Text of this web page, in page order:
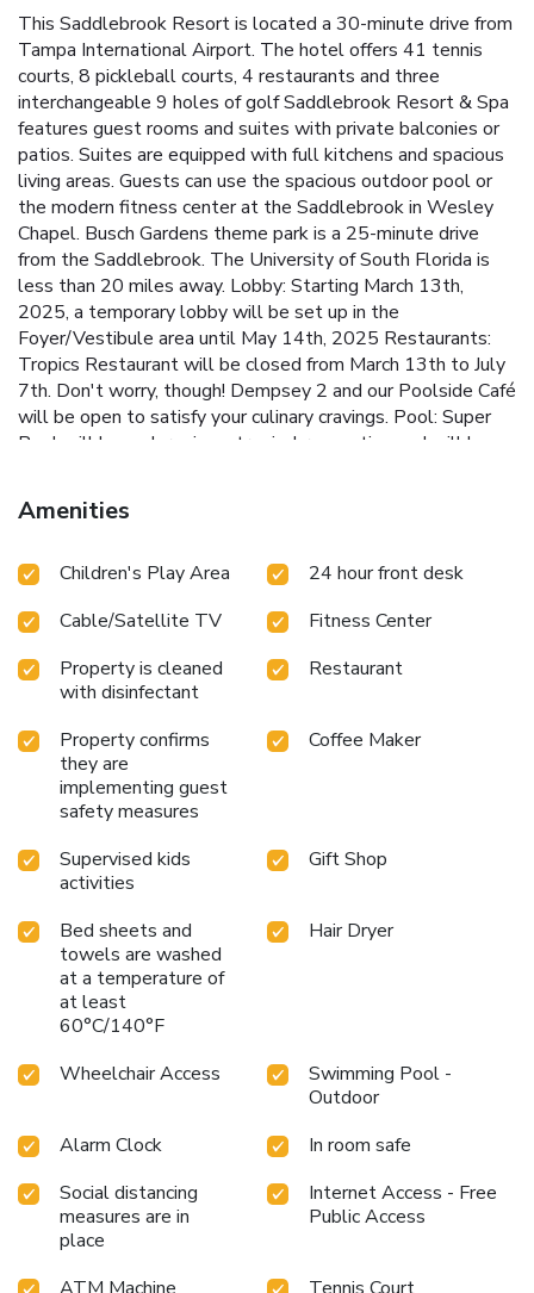
This Saddlebrook Resort is located a 30-minute drive from
Tampa International Airport. The hotel offers 41 tennis
courts, 8 pickleball courts, 4 restaurants and three
interchangeable 9 holes of golf Saddlebrook Resort & Spa
features guest rooms and suites with private balconies or
patios. Suites are equipped with full kitchens and spacious
living areas. Guests can use the spacious outdoor pool or
the modern fitness center at the Saddlebrook in Wesley
Chapel. Busch Gardens theme park is a 25-minute drive
from the Saddlebrook. The University of South Florida is
less than 20 miles away. Lobby: Starting March 13th,
2025, a temporary lobby will be set up in the
Foyer/Vestibule area until May 14th, 2025 Restaurants:
Tropics Restaurant will be closed from March 13th to July
7th. Don't worry, though! Dempsey 2 and our Poolside Café
will be open to satisfy your culinary cravings. Pool: Super
Pool will be undergoing a tropical renovation and will be
pool, the Serenity Pool will be opened with pool sidebar,
entertainment and Food and Beverages. Golf: While
course will remain open. Guest Rooms: Due to the unique
accommodation will not be affected, since the renovation
will be isolated to non-occupied areas only. Room
renovation is schedule to be completed November 2025.
Amenities
Children's Play Area
24 hour front desk
Cable/Satellite TV
Fitness Center
Property is cleaned
with disinfectant
Restaurant
Property confirms
they are
implementing guest
safety measures
Coffee Maker
Supervised kids
activities
Gift Shop
Bed sheets and
towels are washed
at a temperature of
at least
60°C/140°F
Hair Dryer
Wheelchair Access
Swimming Pool -
Outdoor
Alarm Clock
In room safe
Social distancing
measures are in
place
Internet Access - Free
Public Access